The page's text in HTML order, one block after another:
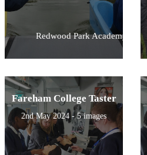
Redwood Park Academy
Fareham College Taster
2nd May 2024 - 5 images